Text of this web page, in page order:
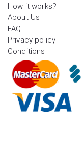
How it works?
About Us
FAQ
Privacy policy
Conditions